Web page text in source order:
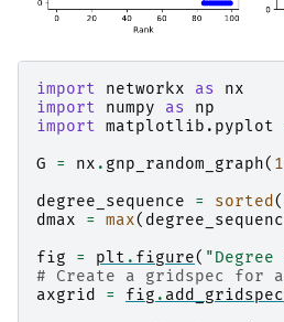
import networkx as
nx
import
numpy as
np
import matplotlib.pyplot
G
= nx . gnp_random_graph(
degree_sequence
= sorted
dmax
= max(
fig
= plt . figure(
# Create a gridspec for
axgrid
= fig . add_gridspec